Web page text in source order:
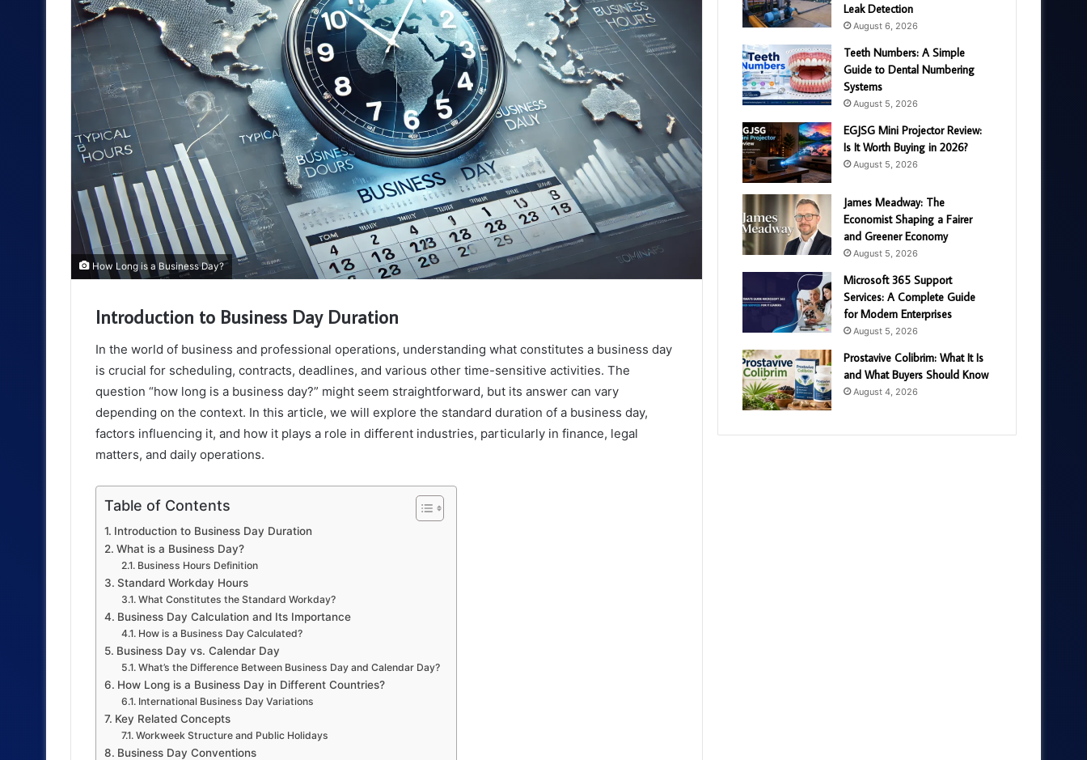
How Long is a Business Day?
Introduction to Business Day Duration
In the world of business and professional operations, understanding what constitutes a business day
is crucial for scheduling, contracts, deadlines, and various other time-sensitive activities. The
question “how long is a business day?” might seem straightforward, but its answer can vary
depending on the context. In this article, we will explore the standard duration of a business day,
factors influencing it, and how it plays a role in different industries, particularly in finance, legal
matters, and daily operations.
Table of Contents
Introduction to Business Day Duration
What is a Business Day?
Business Hours Definition
Standard Workday Hours
What Constitutes the Standard Workday?
Business Day Calculation and Its Importance
How is a Business Day Calculated?
Business Day vs. Calendar Day
What’s the Difference Between Business Day and Calendar Day?
How Long is a Business Day in Different Countries?
International Business Day Variations
Key Related Concepts
Workweek Structure and Public Holidays
Business Day Conventions
Leak Detection
August 6, 2026
Teeth Numbers: A Simple
Guide to Dental Numbering
Systems
August 5, 2026
EGJSG Mini Projector Review:
Is It Worth Buying in 2026?
August 5, 2026
James Meadway: The
Economist Shaping a Fairer
and Greener Economy
August 5, 2026
Microsoft 365 Support
Services: A Complete Guide
for Modern Enterprises
August 5, 2026
Prostavive Colibrim: What It Is
and What Buyers Should Know
August 4, 2026